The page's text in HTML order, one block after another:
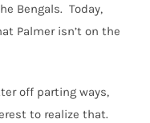
Bengals. Today,
Palmer isn’t on the
off parting ways,
to realize that.